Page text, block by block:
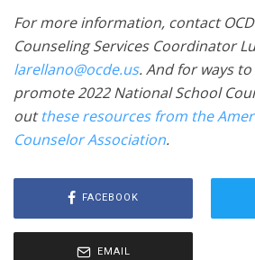
For more information, contact
Counseling Services Coordinator
larellano@ocde.us. And for ways
promote 2022 National School
outthese resources from the
Counselor Association.
FACEBOOK
EMAIL